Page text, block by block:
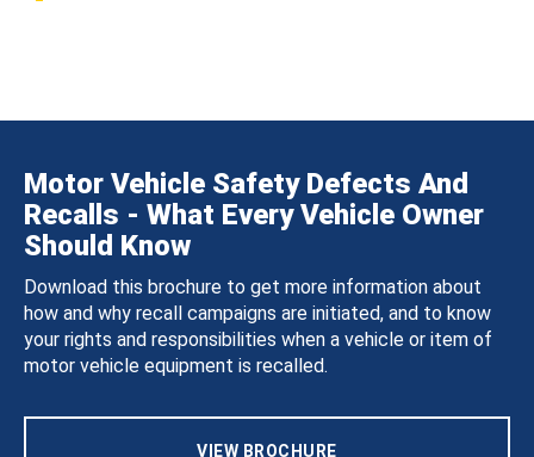
Motor Vehicle Safety Defects And
Recalls - What Every Vehicle Owner
Should Know
Download this brochure to get more information about
how and why recall campaigns are initiated, and to know
your rights and responsibilities when a vehicle or item of
motor vehicle equipment is recalled.
VIEW BROCHURE